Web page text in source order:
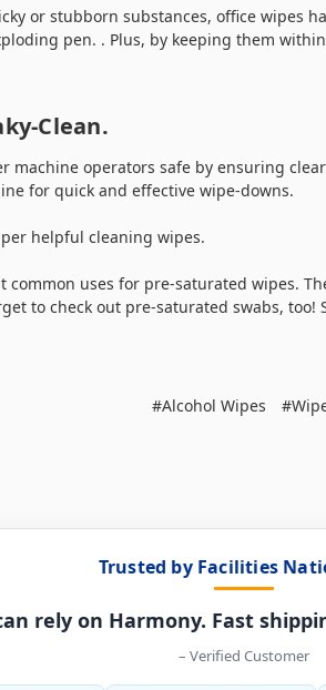
or stubborn substances, office wipes
pen. . Plus, by keeping them
Clean.
machine operators safe by ensuring
for quick and effective wipe-downs.
helpful cleaning wipes.
common uses for pre-saturated wipes.
to check out pre-saturated swabs, too!
#Alcohol Wipes
Trusted by Facilities
rely on Harmony. Fast
– Verified Customer